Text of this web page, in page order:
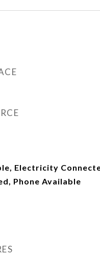
Electricity
Phone Available